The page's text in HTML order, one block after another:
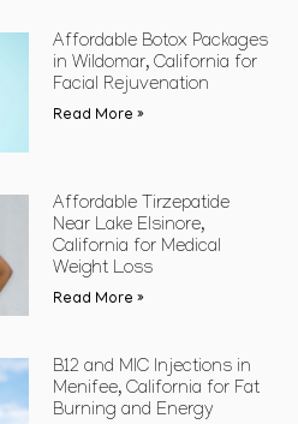
Affordable Botox Packages
in Wildomar, California for
Facial Rejuvenation
Read More »
Affordable Tirzepatide
Near Lake Elsinore,
California for Medical
Weight Loss
Read More »
B12 and MIC Injections in
Menifee, California for Fat
Burning and Energy